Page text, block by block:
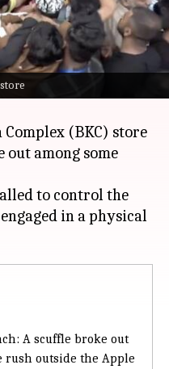
iPhone 17 series
outside the
in
(BKC) store
among some
to control the
in a physical
A scuffle broke out
rush outside the Apple